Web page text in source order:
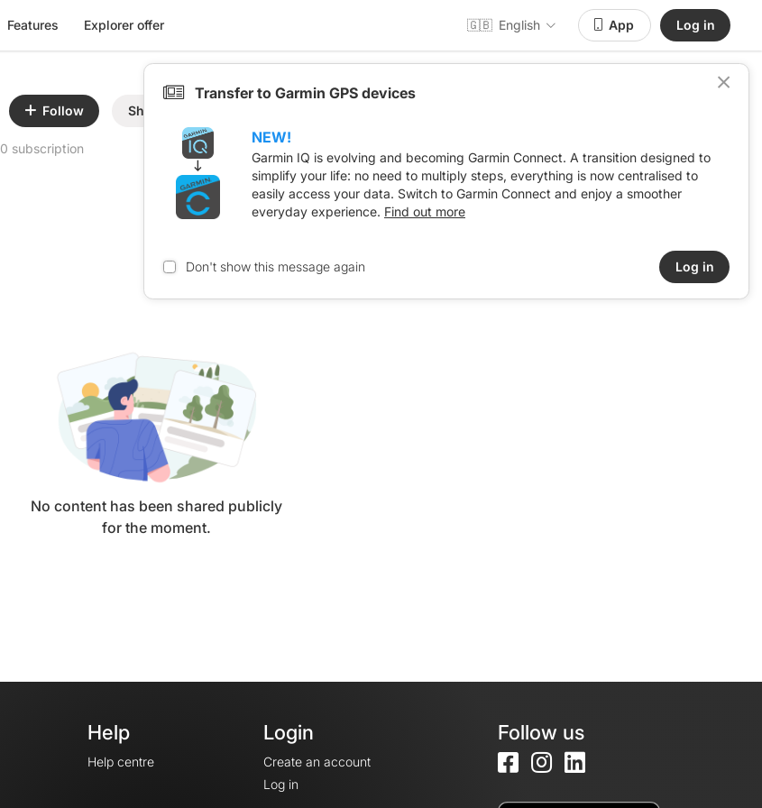
Features Explorer offer 🇬🇧 English App Log in
Follow Share
0 subscription
No content has been shared publicly
for the moment.
Help
Help centre
Login
Create an account
Log in
Follow us
Transfer to Garmin GPS devices
NEW!
Garmin IQ is evolving and becoming Garmin Connect. A transition designed to
simplify your life: no need to multiply steps, everything is now centralised to
easily access your data. Switch to Garmin Connect and enjoy a smoother
everyday experience. Find out more
Don't show this message again Log in